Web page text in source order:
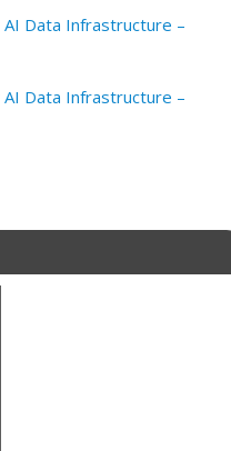
Data Infrastructure –
Data Infrastructure –